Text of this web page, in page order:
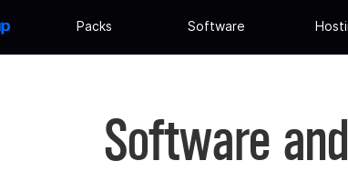
Packs Software
Software